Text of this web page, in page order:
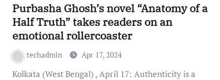
Purbasha Ghosh’s novel “Anatomy of a
Half Truth” takes readers on an
emotional rollercoaster
techadmin Apr 17, 2024
Kolkata (West Bengal) , April 17: Authenticity is a